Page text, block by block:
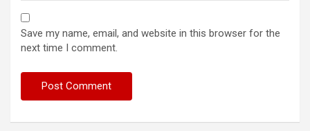
Save my name, email, and website in this browser for the
next time I comment.